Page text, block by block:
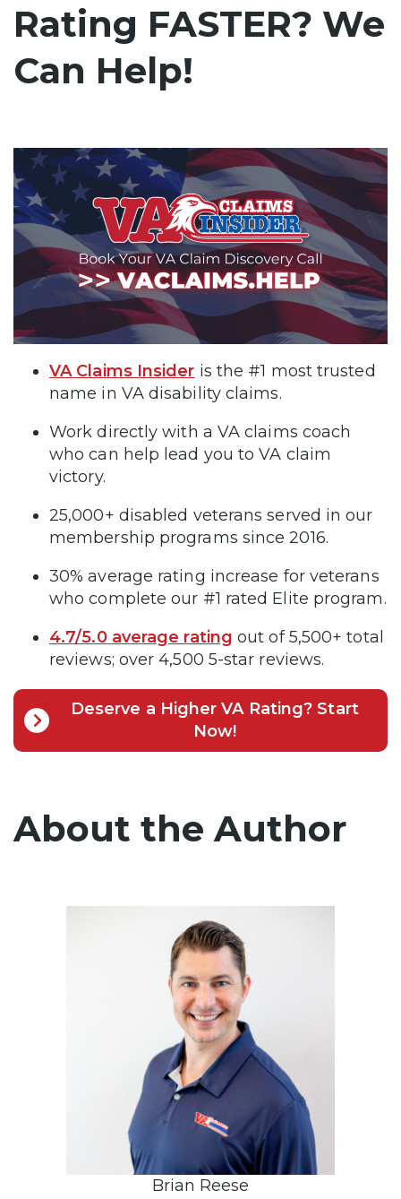
Rating FASTER? We
Can Help!
VA Claims Insider is the #1 most trusted
name in VA disability claims.
Work directly with a VA claims coach
who can help lead you to VA claim
victory.
25,000+ disabled veterans served in our
membership programs since 2016.
30% average rating increase for veterans
who complete our #1 rated Elite program.
4.7/5.0 average rating out of 5,500+ total
reviews; over 4,500 5-star reviews.
Deserve a Higher VA Rating? Start
Now!
About the Author
Brian Reese